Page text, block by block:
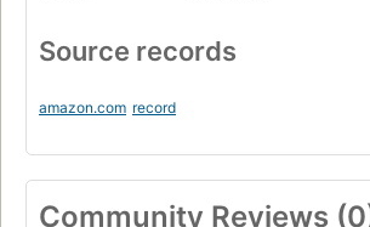
Source records
amazon.com record
Community Reviews